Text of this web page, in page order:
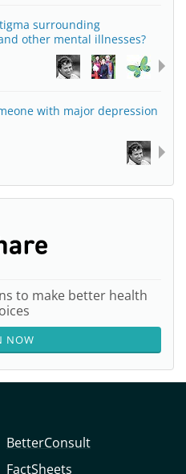
surrounding
other mental illnesses?
with major depression
to make better health
NOW
BetterConsult
FactSheets